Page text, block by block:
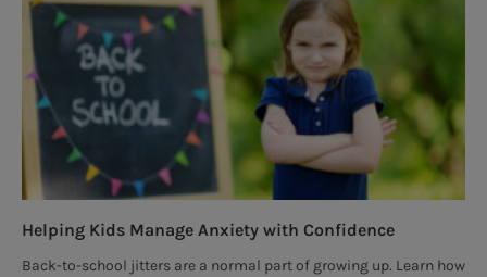
Helping Kids Manage Anxiety with Confidence
Back-to-school jitters are a normal part of growing up. Learn how